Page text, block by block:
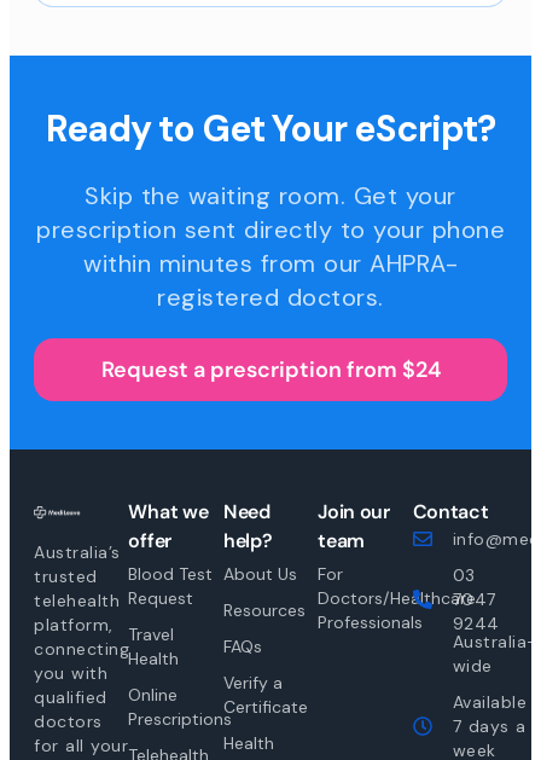
Ready to Get Your eScript?
Skip the waiting room. Get your
prescription sent directly to your phone
within minutes from our AHPRA-
registered doctors.
Request a prescription from $24
Australia’s
trusted
telehealth
platform,
connecting
you with
qualified
doctors
for all your
What we
offer
Blood Test
Request
Travel
Health
Online
Prescriptions
Need
help?
About Us
Resources
FAQs
Verify a
Certificate
Health
Join our
team
For
Doctors/Healthcare
Professionals
Contact
03
7047
9244
Australia-
wide
Available
7 days a
week